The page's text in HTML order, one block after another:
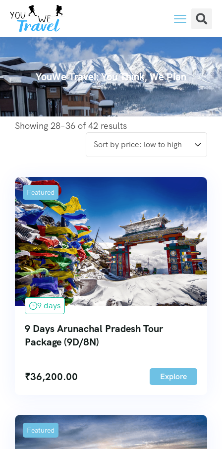
YouWe Travel: You Think, We Plan
Showing 28–36 of 42 results
Featured
9 days
9 Days Arunachal Pradesh Tour
Package (9D/8N)
₹36,200.00 Explore
Featured